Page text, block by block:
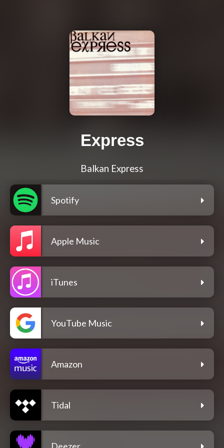
Express
Balkan Express
Spotify
Apple Music
iTunes
YouTube Music
Amazon
Tidal